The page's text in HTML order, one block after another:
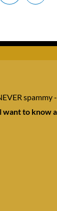
spammy -
to know